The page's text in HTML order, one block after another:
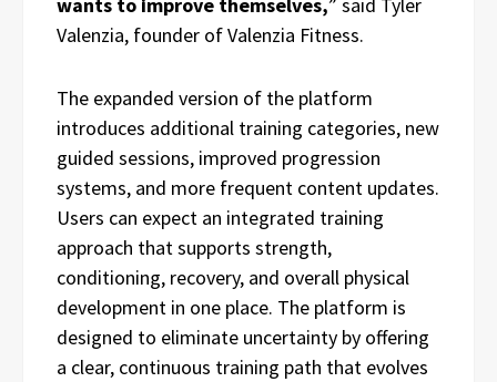
wants to improve themselves,” said Tyler
Valenzia, founder of Valenzia Fitness.
The expanded version of the platform
introduces additional training categories, new
guided sessions, improved progression
systems, and more frequent content updates.
Users can expect an integrated training
approach that supports strength,
conditioning, recovery, and overall physical
development in one place. The platform is
designed to eliminate uncertainty by offering
a clear, continuous training path that evolves